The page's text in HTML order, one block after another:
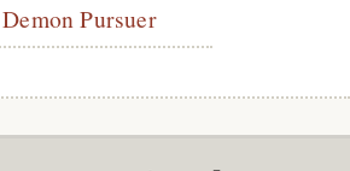
Demon Pursuer